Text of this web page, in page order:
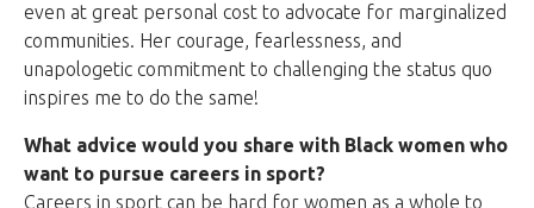
even at great personal cost to advocate for marginalized
communities. Her courage, fearlessness, and
unapologetic commitment to challenging the status quo
inspires me to do the same!
What advice would you share with Black women who
want to pursue careers in sport?
Careers in sport can be hard for women as a whole to